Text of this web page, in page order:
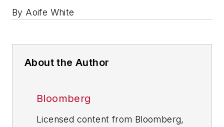
By Aoife White
About the Author
Bloomberg
Licensed content from Bloomberg,